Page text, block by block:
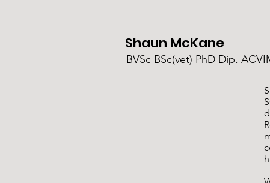
Shaun McKane
BVSc BSc(vet) PhD Dip.